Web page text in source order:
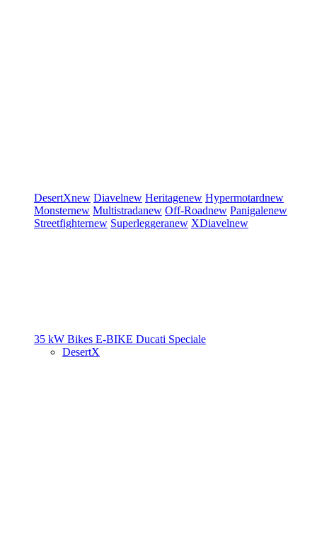
DesertXnew Diavelnew Heritagenew Hypermotardnew
Monsternew Multistradanew Off-Roadnew Panigalenew
Streetfighternew Superleggeranew XDiavelnew
35 kW Bikes E-BIKE Ducati Speciale
DesertX